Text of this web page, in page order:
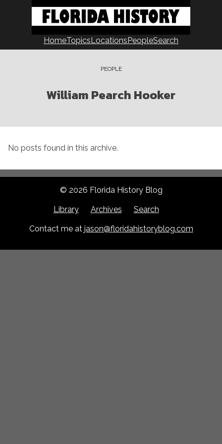
HomeTopicsLocationsPeopleSearch
PEOPLE
William Pearch Hooker
No posts found in this archive.
© 2026 Florida History Blog
Library Archives Search
Contact me at jason@floridahistoryblog.com